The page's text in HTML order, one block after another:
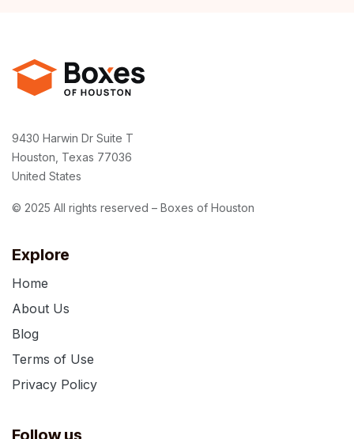
Explore
Home
About Us
Blog
Terms of Use
Privacy Policy
Follow us
9430 Harwin Dr Suite T
Houston, Texas 77036
United States
© 2025 All rights reserved – Boxes of Houston